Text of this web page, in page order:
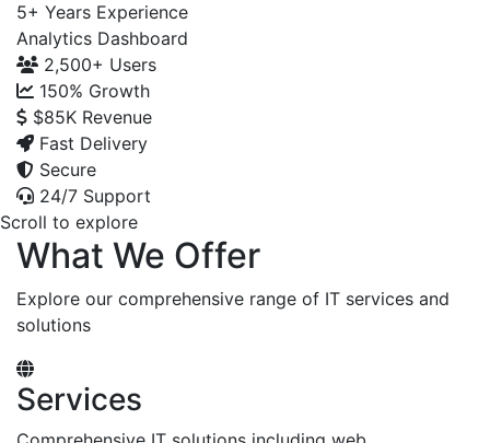
5+ Years Experience
Analytics Dashboard
2,500+ Users
150% Growth
$85K Revenue
Fast Delivery
Secure
24/7 Support
Scroll to explore
What We Offer
Explore our comprehensive range of IT services and
solutions
Services